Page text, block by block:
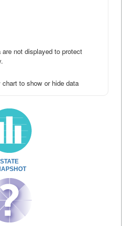
not displayed to protect
to show or hide data
STATE